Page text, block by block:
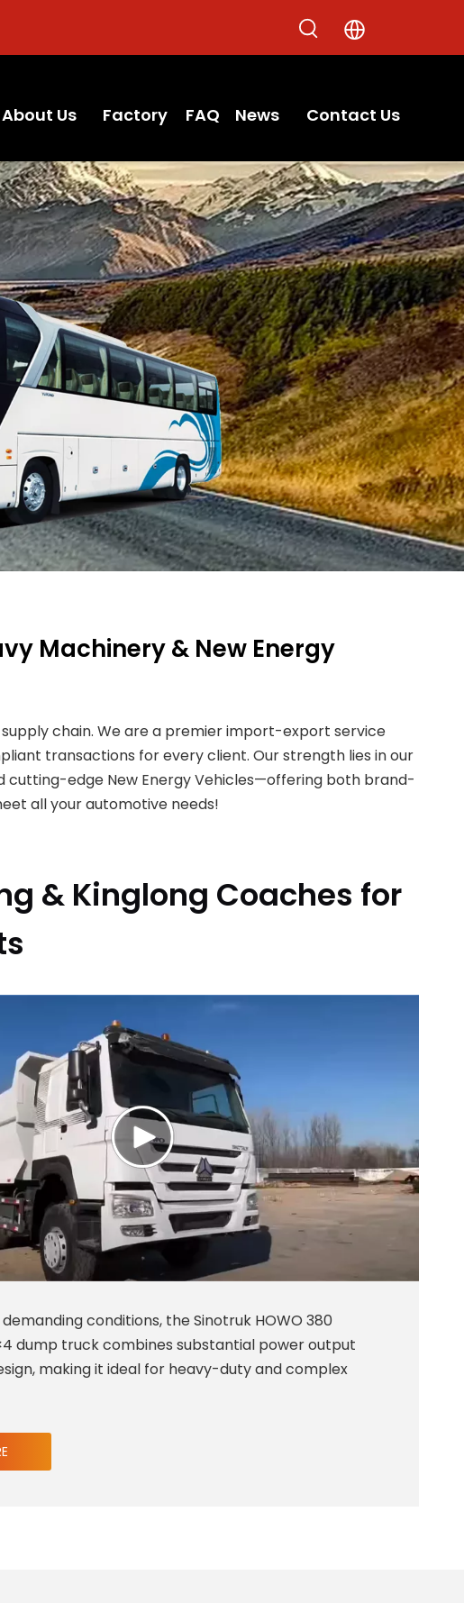
About Us Factory FAQ News Contact Us
Machinery & New Energy
chain. We are a premier import-export service
transactions for every client. Our strength lies in our
cutting-edge New Energy Vehicles—offering both brand-
all your automotive needs!
& Kinglong Coaches for
conditions, the Sinotruk HOWO 380
dump truck combines substantial power output
making it ideal for heavy-duty and complex